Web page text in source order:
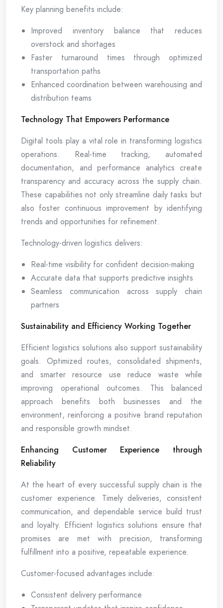
Key planning benefits include:
Improved inventory balance that reduces
overstock and shortages
Faster turnaround times through optimized
transportation paths
Enhanced coordination between warehousing and
distribution teams
Technology That Empowers Performance
Digital tools play a vital role in transforming logistics
operations. Real-time tracking, automated
documentation, and performance analytics create
transparency and accuracy across the supply chain.
These capabilities not only streamline daily tasks but
also foster continuous improvement by identifying
trends and opportunities for refinement.
Technology-driven logistics delivers:
Real-time visibility for confident decision-making
Accurate data that supports predictive insights
Seamless communication across supply chain
partners
Sustainability and Efficiency Working Together
Efficient logistics solutions also support sustainability
goals. Optimized routes, consolidated shipments,
and smarter resource use reduce waste while
improving operational outcomes. This balanced
approach benefits both businesses and the
environment, reinforcing a positive brand reputation
and responsible growth mindset.
Enhancing Customer Experience through
Reliability
At the heart of every successful supply chain is the
customer experience. Timely deliveries, consistent
communication, and dependable service build trust
and loyalty. Efficient logistics solutions ensure that
promises are met with precision, transforming
fulfillment into a positive, repeatable experience.
Customer-focused advantages include:
Consistent delivery performance